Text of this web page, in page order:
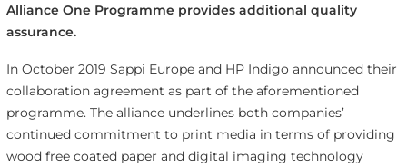
Alliance One Programme provides additional quality
assurance.
In October 2019 Sappi Europe and HP Indigo announced their
collaboration agreement as part of the aforementioned
programme. The alliance underlines both companies’
continued commitment to print media in terms of providing
wood free coated paper and digital imaging technology